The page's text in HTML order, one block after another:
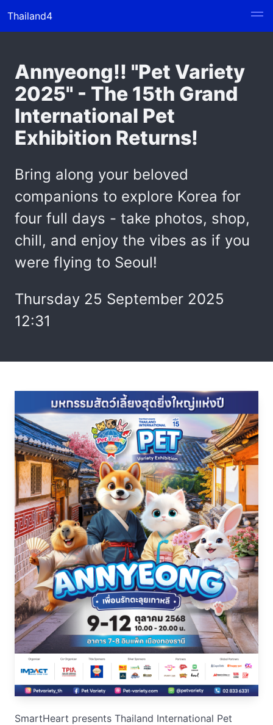
Thailand4
Annyeong!! "Pet Variety
2025" - The 15th Grand
International Pet
Exhibition Returns!
Bring along your beloved
companions to explore Korea for
four full days - take photos, shop,
chill, and enjoy the vibes as if you
were flying to Seoul!
Thursday 25 September 2025
12:31
SmartHeart presents Thailand International Pet